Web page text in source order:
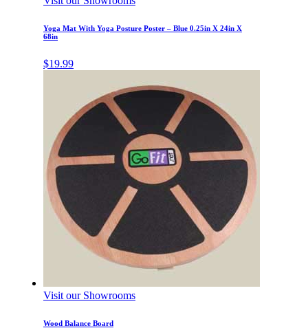
Yoga Mat With Yoga Posture Poster – Blue 0.25in X 24in X
68in
$19.99
Visit our Showrooms
Wood Balance Board